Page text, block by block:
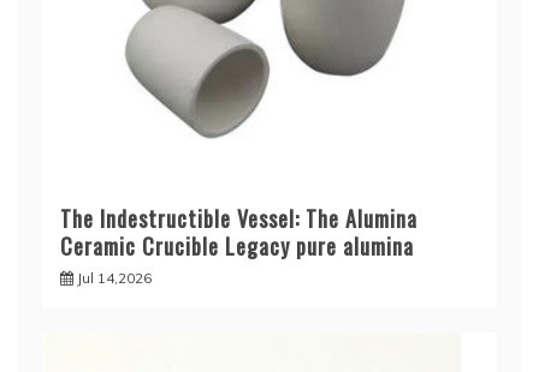
The Indestructible Vessel: The Alumina
Ceramic Crucible Legacy pure alumina
Jul 14,2026